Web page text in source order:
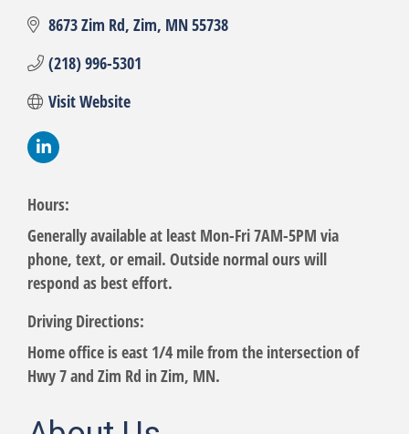
8673 Zim Rd Zim MN55738
(218) 996-5301
Visit Website
Hours:
Generally available at least Mon-Fri 7AM-5PM via
phone, text, or email. Outside normal ours will
respond as best effort.
Driving Directions:
Home office is east 1/4 mile from the intersection of
Hwy 7 and Zim Rd in Zim, MN.